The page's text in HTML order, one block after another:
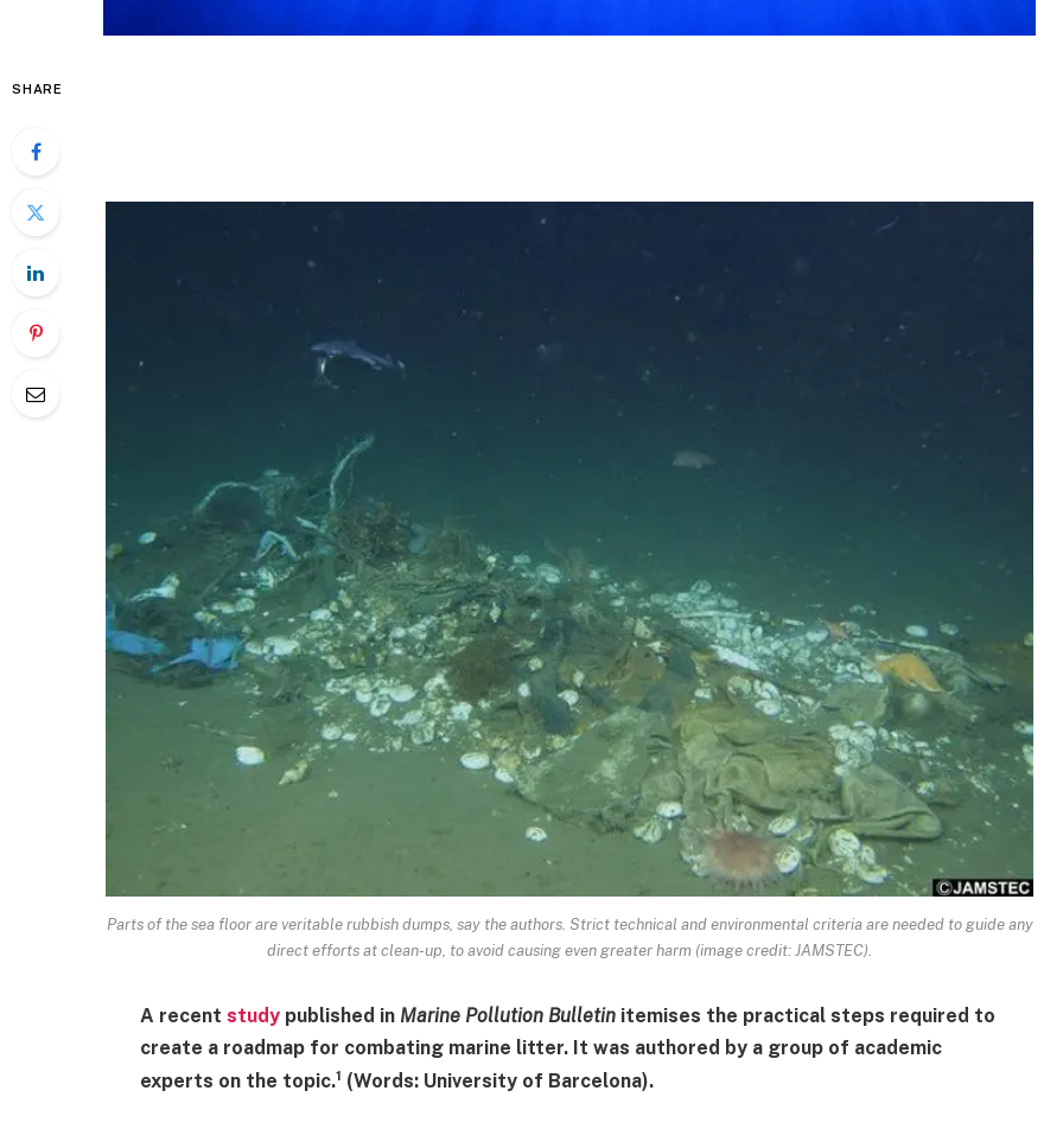
SHARE
Parts of the sea floor are veritable rubbish dumps, say the authors. Strict technical and environmental criteria are needed to guide any
direct efforts at clean-up, to avoid causing even greater harm (image credit: JAMSTEC).
A recent studypublished in Marine Pollution Bulletinitemises the practical steps required to
create a roadmap for combating marine litter. It was authored by a group of academic
experts on the topic.1 (Words: University of Barcelona).